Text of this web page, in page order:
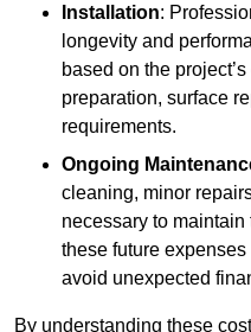
Installation:
longevity and
based on the
preparation, surface
requirements.
Ongoing
cleaning, minor
necessary to maintain
these future
avoid unexpected
By understanding these